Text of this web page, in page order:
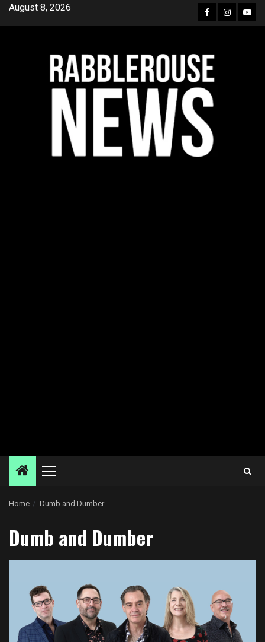
SkipAugust 8, 2026 Facebook
Instagram
Primary
Home Dumb and Dumber
Dumb and Dumber